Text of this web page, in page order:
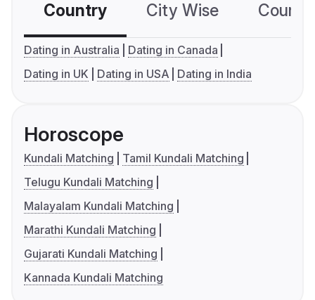
Country City Wise
Dating in Australia
Dating in Canada
Dating in UK
Dating in USA Dating in India
Horoscope
Kundali Matching
Tamil Kundali Matching
Telugu Kundali Matching
Malayalam Kundali Matching
Marathi Kundali Matching
Gujarati Kundali Matching
Kannada Kundali Matching